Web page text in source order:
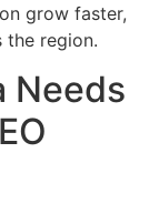
grow faster,
the region.
Needs